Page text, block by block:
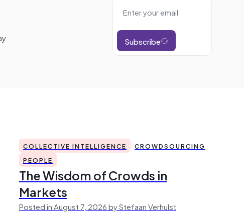
Subscribe
COLLECTIVE INTELLIGENCE
CROWDSOURCING
PEOPLE
The Wisdom of Crowds in
Markets
Posted in August 7, 2026 by Stefaan Verhulst